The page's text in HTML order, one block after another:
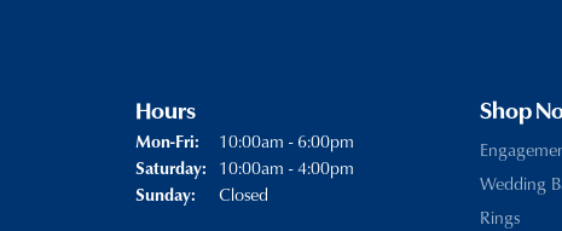
Hours
Mon-Fri: Monday - Friday:
10:00am - 6:00pm
Saturday: 10:00am - 4:00pm
Sunday: Closed
Shop
Wedding
Rings